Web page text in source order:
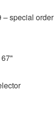
– special order